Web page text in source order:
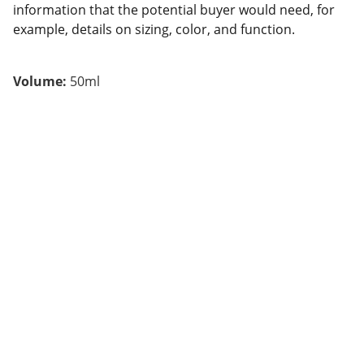
information that the potential buyer would need, for
example, details on sizing, color, and function.
Volume: 50ml